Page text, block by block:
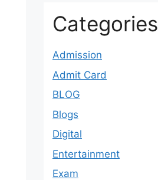
Categories
Admission
Admit Card
BLOG
Blogs
Digital
Entertainment
Exam